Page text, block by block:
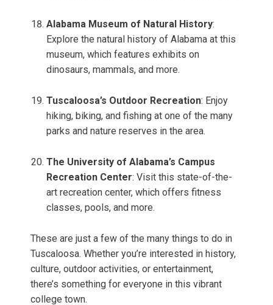
Alabama Museum of Natural History:
Explore the natural history of Alabama at this
museum, which features exhibits on
dinosaurs, mammals, and more.
Tuscaloosa’s Outdoor Recreation: Enjoy
hiking, biking, and fishing at one of the many
parks and nature reserves in the area.
The University of Alabama’s Campus
Recreation Center: Visit this state-of-the-
art recreation center, which offers fitness
classes, pools, and more.
These are just a few of the many things to do in
Tuscaloosa. Whether you’re interested in history,
culture, outdoor activities, or entertainment,
there’s something for everyone in this vibrant
college town.